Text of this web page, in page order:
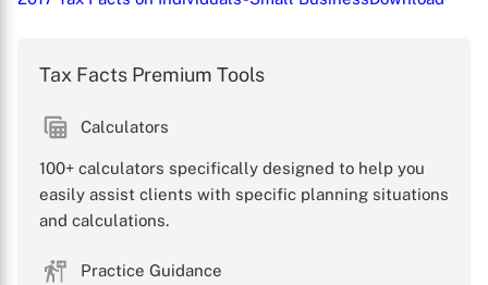
Tax Facts Premium Tools
Calculators
100+ calculators specifically designed to help you
easily assist clients with specific planning situations
and calculations.
Practice Guidance